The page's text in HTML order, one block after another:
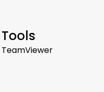
Tools
TeamViewer